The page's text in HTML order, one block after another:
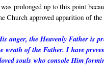
prolonged up to this point
Church approved apparition of
anger, the Heavenly Father is
wrath of the Father. I have
souls who console Him